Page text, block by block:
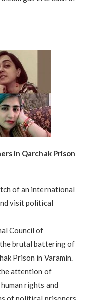
in Qarchak Prison
of an international
visit political
Council of
brutal battering of
Prison in Varamin.
attention of
rights and